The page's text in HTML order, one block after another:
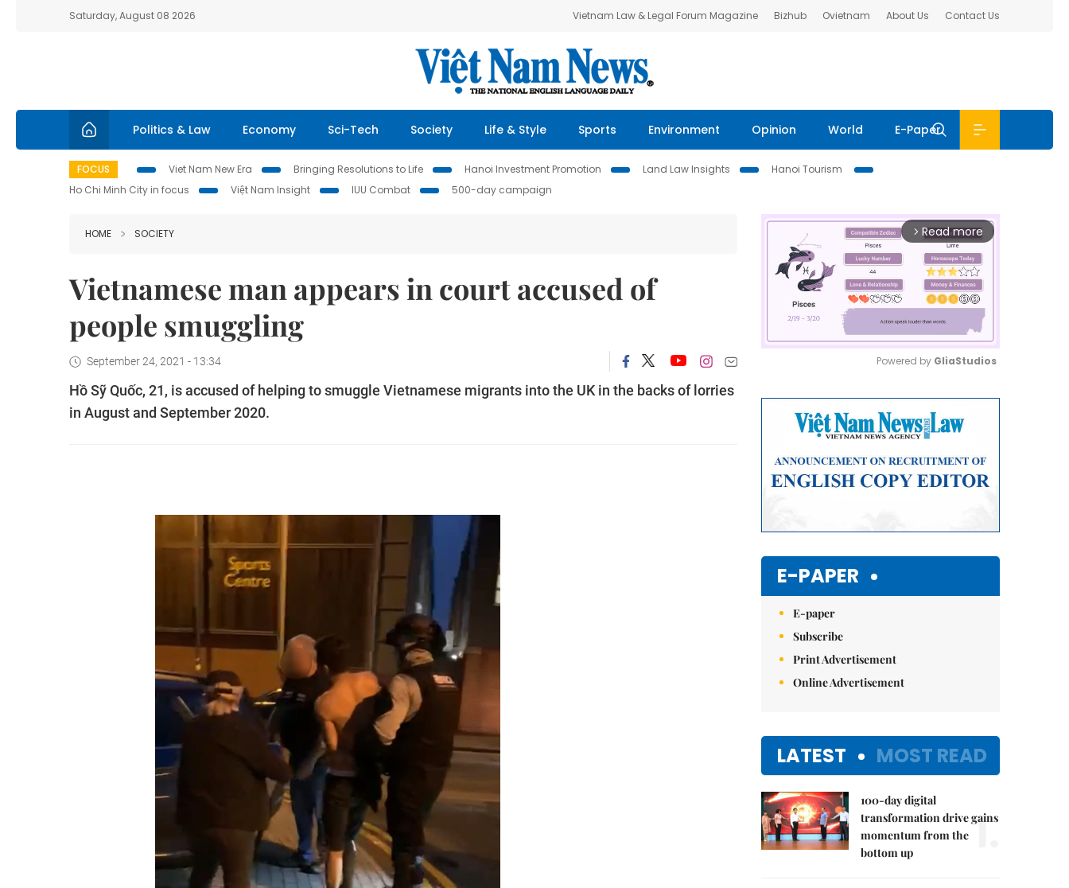
Saturday, August 08 2026 Vietnam Law & Legal Forum Magazine Bizhub Ovietnam About Us Contact Us
Politics & Law Economy Sci-Tech Society Life & Style Sports Environment Opinion World E-Paper
FOCUS Viet Nam New Era Bringing Resolutions to Life Hanoi Investment Promotion Land Law Insights
Hanoi Tourism
Ho Chi Minh City in focus
Việt Nam Insight IUU Combat 500-day campaign
HOME SOCIETY
Vietnamese man appears in court accused of
people smuggling
September 24, 2021 - 13:34
Hồ Sỹ Quốc, 21, is accused of helping to smuggle Vietnamese migrants into the UK in the backs of lorries
in August and September 2020.
arrow_forward_ios Read more
Powered by GliaStudios
E-PAPER
E-paper
Subscribe
Print Advertisement
Online Advertisement
LATEST MOST READ
100-day digital
transformation drive gains
momentum from the
bottom up
1.